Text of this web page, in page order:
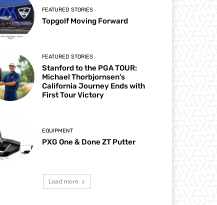
FEATURED STORIES
Topgolf Moving Forward
FEATURED STORIES
Stanford to the PGA TOUR:
Michael Thorbjornsen’s
California Journey Ends with
First Tour Victory
EQUIPMENT
PXG One & Done ZT Putter
Load more